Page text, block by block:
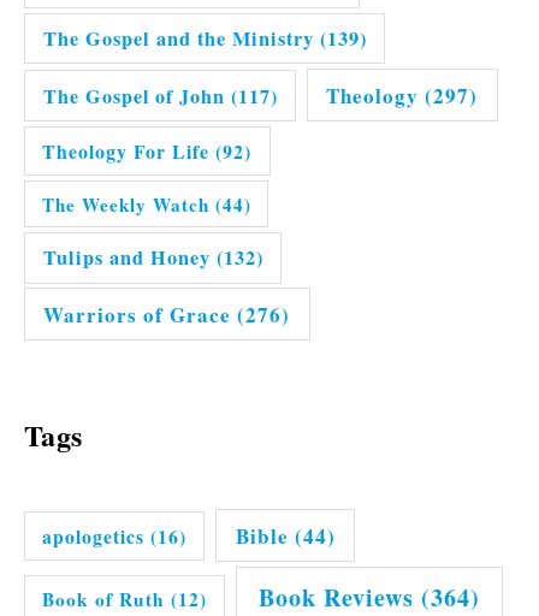
The Gospel and the Ministry (139)
The Gospel of John (117) Theology (297)
Theology For Life (92)
The Weekly Watch (44)
Tulips and Honey (132)
Warriors of Grace (276)
Tags
apologetics (16) Bible (44)
Book of Ruth (12) Book Reviews (364)